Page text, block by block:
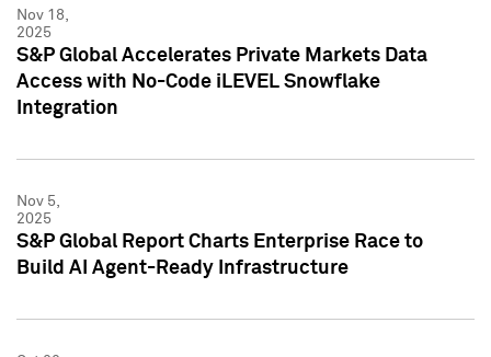
Nov 18,
2025
S&P Global Accelerates Private Markets Data
Access with No-Code iLEVEL Snowflake
Integration
Nov 5,
2025
S&P Global Report Charts Enterprise Race to
Build AI Agent-Ready Infrastructure